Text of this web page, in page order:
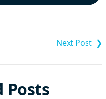
Posts